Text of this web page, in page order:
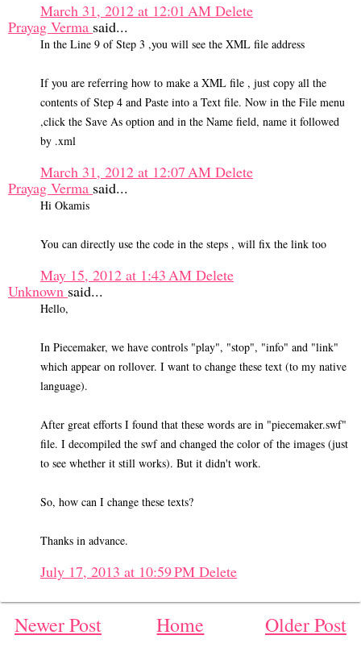
March 31, 2012 at 12:01 AM Delete
Prayag Verma said...
In the Line 9 of Step 3 ,you will see the XML file address
If you are referring how to make a XML file , just copy all the
contents of Step 4 and Paste into a Text file. Now in the File menu
,click the Save As option and in the Name field, name it followed
by .xml
March 31, 2012 at 12:07 AM Delete
Prayag Verma said...
Hi Okamis
You can directly use the code in the steps , will fix the link too
May 15, 2012 at 1:43 AM Delete
Unknown said...
Hello,
In Piecemaker, we have controls "play", "stop", "info" and "link"
which appear on rollover. I want to change these text (to my native
language).
After great efforts I found that these words are in "piecemaker.swf"
file. I decompiled the swf and changed the color of the images (just
to see whether it still works). But it didn't work.
So, how can I change these texts?
Thanks in advance.
July 17, 2013 at 10:59 PM Delete
Newer Post Home Older Post